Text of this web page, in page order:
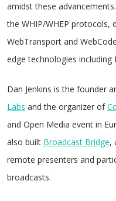
amidst these
the WHIP/WHEP protocols,
WebTransport and
edge technologies including
Dan Jenkins is the founder
Labs and the organizer of
and Open Media event in
also built Broadcast Bridge,
remote presenters and
broadcasts.